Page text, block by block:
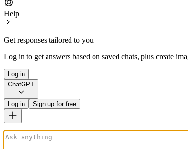
Help
Get responses tailored to you
Log in to get answers based on saved chats, plus create
Log in
ChatGPT
Log in Sign up for free